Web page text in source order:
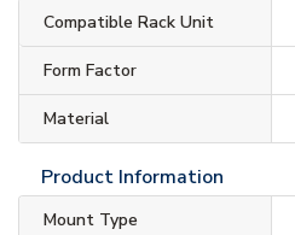
Compatible Rack Unit
Form Factor
Material
Product Information
Mount Type